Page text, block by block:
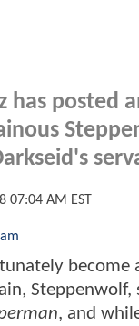
has posted
07:04 AM EST
become
, and